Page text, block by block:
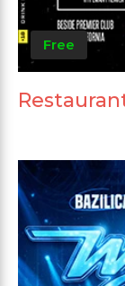
Free